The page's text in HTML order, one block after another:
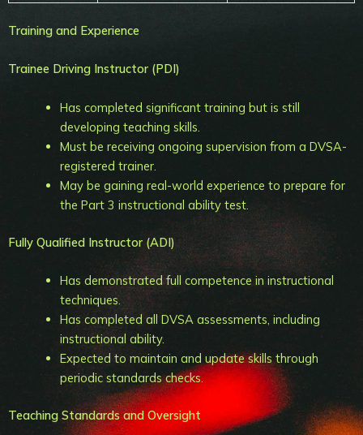
Training and Experience
Trainee Driving Instructor (PDI)
Has completed significant training but is still
developing teaching skills.
Must be receiving ongoing supervision from a DVSA-
registered trainer.
May be gaining real-world experience to prepare for
the Part 3 instructional ability test.
Fully Qualified Instructor (ADI)
Has demonstrated full competence in instructional
techniques.
Has completed all DVSA assessments, including
instructional ability.
Expected to maintain and update skills through
periodic standards checks.
Teaching Standards and Oversight